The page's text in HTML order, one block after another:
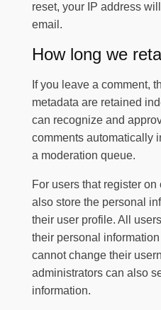
reset, your IP address
email.
How long we
If you leave a comment,
metadata are retained
can recognize and
comments automatically
a moderation queue.
For users that register
also store the personal
their user profile. All
their personal
cannot change their
administrators can also
information.